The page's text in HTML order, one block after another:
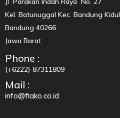
Kel. Batunuggal Kec. Bandung Kidul
Bandung 40266
Jawa Barat
Phone :
(+6222) 87311809
Mail :
info@fiako.co.id